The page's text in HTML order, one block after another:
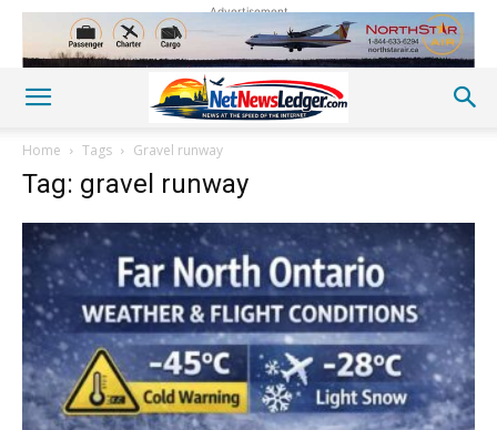
Advertisement
Home Tags Gravel runway
Tag: gravel runway